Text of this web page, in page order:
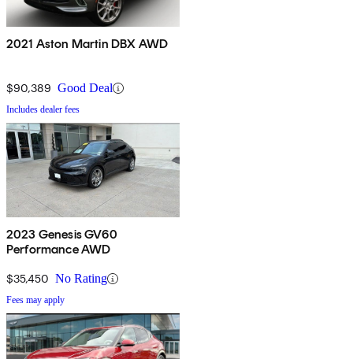
2021 Aston Martin DBX AWD
$90,389 Good Deal
Includes dealer fees
2023 Genesis GV60
Performance AWD
$35,450 No Rating
Fees may apply